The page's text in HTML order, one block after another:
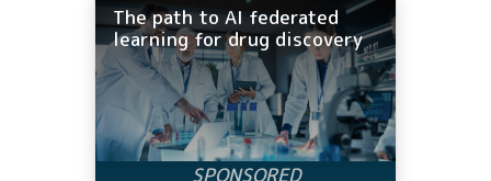
The path to AI federated
learning for drug discovery